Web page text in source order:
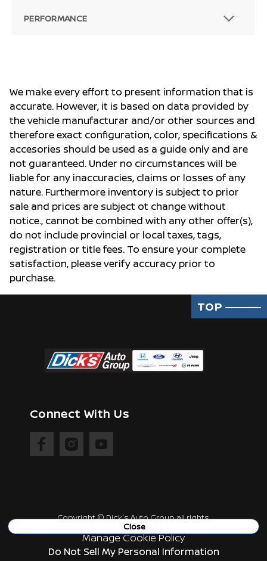
PERFORMANCE
We make every effort to present information that is
accurate. However, it is based on data provided by
the vehicle manufacturar and/or other sources and
therefore exact configuration, color, specifications &
accesories should be used as a guide only and are
not guaranteed. Under no circumstances will be
liable for any inaccuracies, claims or losses of any
nature. Furthermore inventory is subject to prior
sale and prices are subject ot change without
notice., cannot be combined with any other offer(s),
do not include provincial or local taxes, tags,
registration or title fees. To ensure your complete
satisfaction, please verify accuracy prior to
purchase.
TOP
Connect With Us
Copyright ©Dick's Auto Groupall rights
reserved
Close
Manage Cookie Policy
Do Not Sell My Personal Information